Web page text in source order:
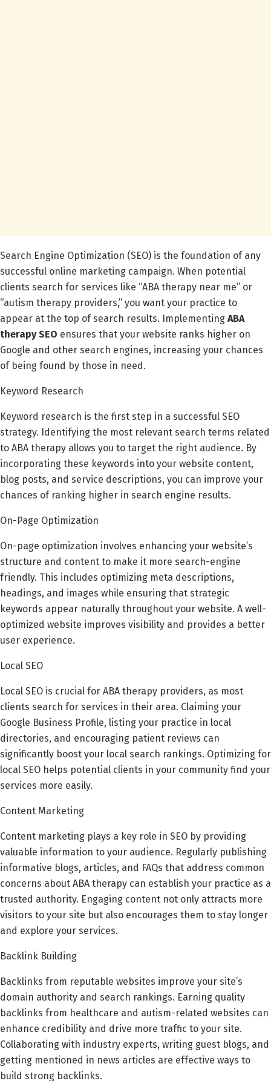
Search Engine Optimization (SEO) is the foundation of any
successful online marketing campaign. When potential
clients search for services like “ABA therapy near me” or
“autism therapy providers,” you want your practice to
appear at the top of search results. Implementing ABA
therapy SEO ensures that your website ranks higher on
Google and other search engines, increasing your chances
of being found by those in need.
Keyword Research
Keyword research is the first step in a successful SEO
strategy. Identifying the most relevant search terms related
to ABA therapy allows you to target the right audience. By
incorporating these keywords into your website content,
blog posts, and service descriptions, you can improve your
chances of ranking higher in search engine results.
On-Page Optimization
On-page optimization involves enhancing your website’s
structure and content to make it more search-engine
friendly. This includes optimizing meta descriptions,
headings, and images while ensuring that strategic
keywords appear naturally throughout your website. A well-
optimized website improves visibility and provides a better
user experience.
Local SEO
Local SEO is crucial for ABA therapy providers, as most
clients search for services in their area. Claiming your
Google Business Profile, listing your practice in local
directories, and encouraging patient reviews can
significantly boost your local search rankings. Optimizing for
local SEO helps potential clients in your community find your
services more easily.
Content Marketing
Content marketing plays a key role in SEO by providing
valuable information to your audience. Regularly publishing
informative blogs, articles, and FAQs that address common
concerns about ABA therapy can establish your practice as a
trusted authority. Engaging content not only attracts more
visitors to your site but also encourages them to stay longer
and explore your services.
Backlink Building
Backlinks from reputable websites improve your site’s
domain authority and search rankings. Earning quality
backlinks from healthcare and autism-related websites can
enhance credibility and drive more traffic to your site.
Collaborating with industry experts, writing guest blogs, and
getting mentioned in news articles are effective ways to
build strong backlinks.